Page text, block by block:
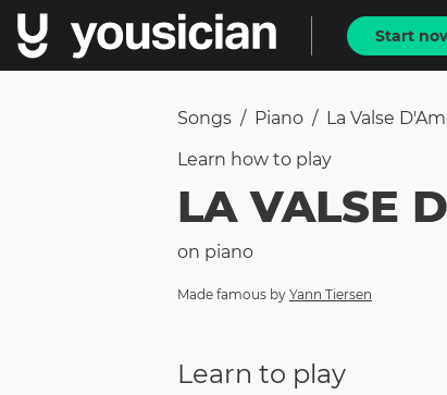
Start
Songs / Piano / La Valse
Learn how to play
LA VALSE
on piano
Made famous by Yann Tiersen
Learn to play